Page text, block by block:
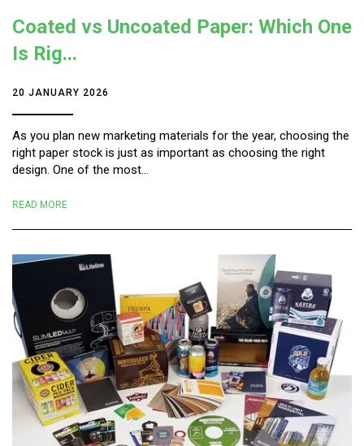
Coated vs Uncoated Paper: Which One
Is Rig...
20 JANUARY 2026
As you plan new marketing materials for the year, choosing the
right paper stock is just as important as choosing the right
design. One of the most...
READ MORE